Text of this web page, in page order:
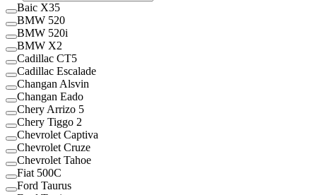
Baic X35
BMW 520
BMW 520i
BMW X2
Cadillac CT5
Cadillac Escalade
Changan Alsvin
Changan Eado
Chery Arrizo 5
Chery Tiggo 2
Chevrolet Captiva
Chevrolet Cruze
Chevrolet Tahoe
Fiat 500C
Ford Taurus